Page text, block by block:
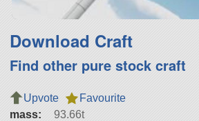
Download Craft
Find other pure stock craft
Upvote
Favourite
mass:
93.66t